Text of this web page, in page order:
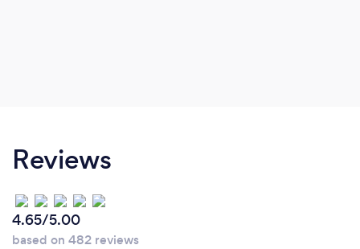
Reviews
4.65/5.00
based on 482 reviews